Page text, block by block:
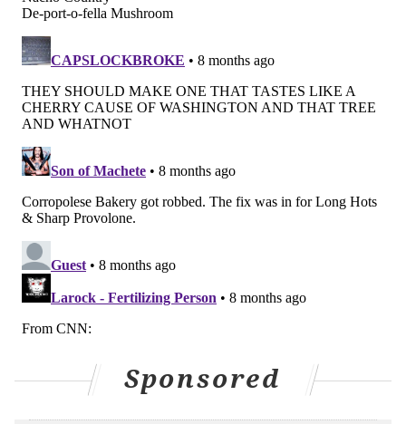
Sponsored